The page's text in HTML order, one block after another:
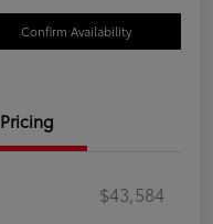
Confirm Availability
Pricing
$43,584